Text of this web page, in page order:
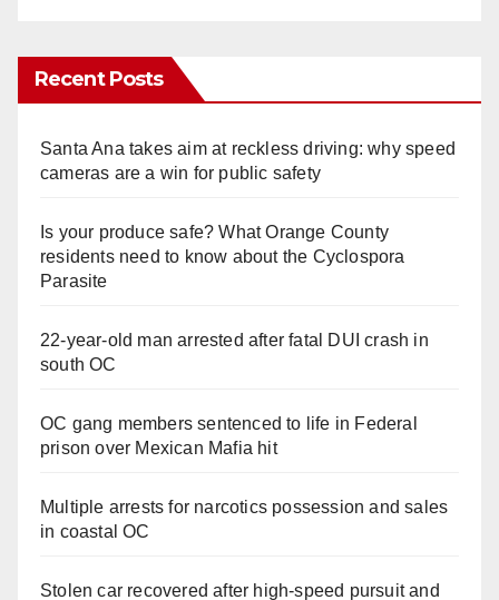
Recent Posts
Santa Ana takes aim at reckless driving: why speed
cameras are a win for public safety
Is your produce safe? What Orange County
residents need to know about the Cyclospora
Parasite
22-year-old man arrested after fatal DUI crash in
south OC
OC gang members sentenced to life in Federal
prison over Mexican Mafia hit
Multiple arrests for narcotics possession and sales
in coastal OC
Stolen car recovered after high-speed pursuit and